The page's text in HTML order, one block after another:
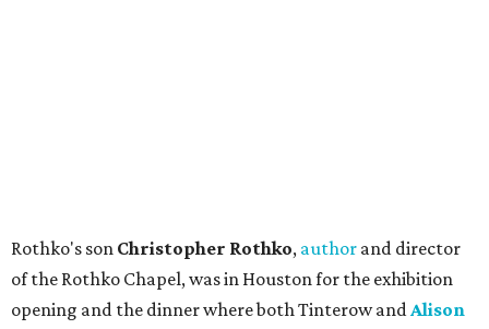
Rothko's son Christopher Rothko, author and director
of the Rothko Chapel, was in Houston for the exhibition
opening and the dinner where both Tinterow andAlison